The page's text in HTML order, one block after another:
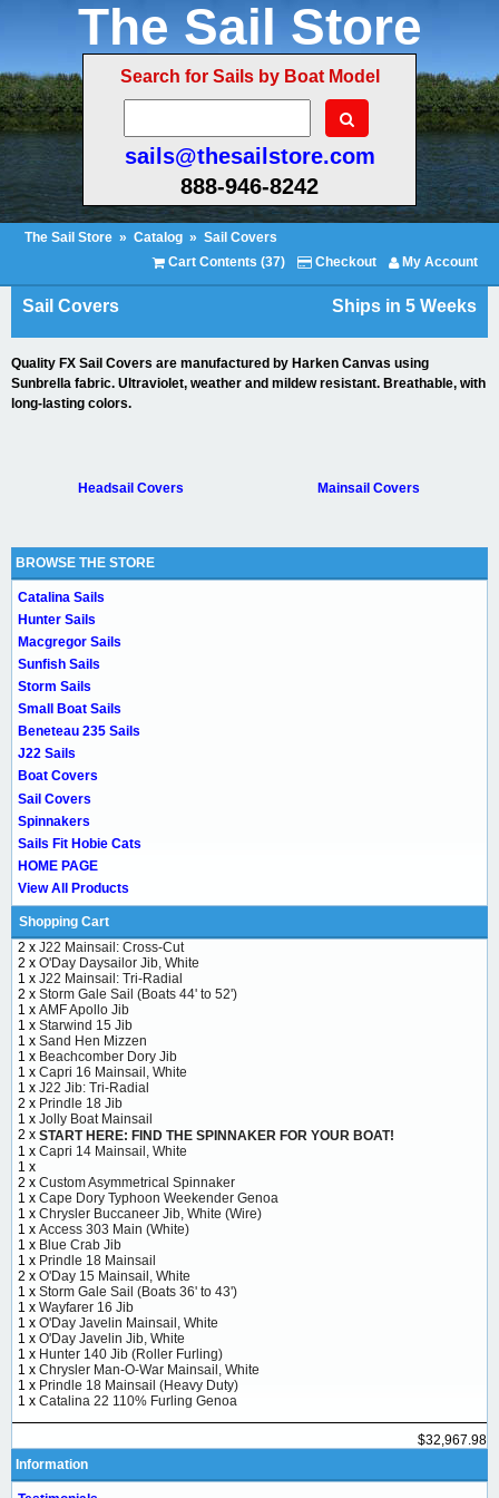
The Sail Store
Search for Sails by Boat Model
sails@thesailstore.com
888-946-8242
The Sail Store » Catalog » Sail Covers
Cart Contents (37)
Checkout My Account
Sail Covers Ships in 5 Weeks
Quality FX Sail Covers are manufactured by Harken Canvas using
Sunbrella fabric. Ultraviolet, weather and mildew resistant. Breathable, with
long-lasting colors.
Headsail Covers Mainsail Covers
BROWSE THE STORE
Catalina Sails
Hunter Sails
Macgregor Sails
Sunfish Sails
Storm Sails
Small Boat Sails
Beneteau 235 Sails
J22 Sails
Boat Covers
Sail Covers
Spinnakers
Sails Fit Hobie Cats
HOME PAGE
View All Products
Shopping Cart
2 x J22 Mainsail: Cross-Cut
2 x O'Day Daysailor Jib, White
1 x J22 Mainsail: Tri-Radial
2 x Storm Gale Sail (Boats 44' to 52')
1 x AMF Apollo Jib
1 x Starwind 15 Jib
1 x Sand Hen Mizzen
1 x Beachcomber Dory Jib
1 x Capri 16 Mainsail, White
1 x J22 Jib: Tri-Radial
2 x Prindle 18 Jib
1 x Jolly Boat Mainsail
2 x START HERE: FIND THE SPINNAKER FOR YOUR BOAT!
1 x Capri 14 Mainsail, White
1 x
2 x Custom Asymmetrical Spinnaker
1 x Cape Dory Typhoon Weekender Genoa
1 x Chrysler Buccaneer Jib, White (Wire)
1 x Access 303 Main (White)
1 x Blue Crab Jib
1 x Prindle 18 Mainsail
2 x O'Day 15 Mainsail, White
1 x Storm Gale Sail (Boats 36' to 43')
1 x Wayfarer 16 Jib
1 x O'Day Javelin Mainsail, White
1 x O'Day Javelin Jib, White
1 x Hunter 140 Jib (Roller Furling)
1 x Chrysler Man-O-War Mainsail, White
1 x Prindle 18 Mainsail (Heavy Duty)
1 x Catalina 22 110% Furling Genoa
$32,967.98
Information